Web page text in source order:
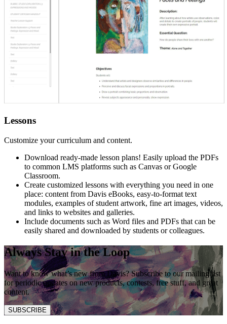
Lessons
Customize your curriculum and content.
Download ready-made lesson plans! Easily upload the PDFs
to common LMS platforms such as Canvas or Google
Classroom.
Create customized lessons with everything you need in one
place: content from Davis eBooks, easy-to-format text
modules, examples of student artwork, fine art images, videos,
and links to websites and galleries.
Include documents such as Word files and PDFs that can be
easily shared and downloaded by students or colleagues.
Always Stay in the Loop
Want to know what’s new from Davis? Subscribe to our mailing list
for periodic updates on new products, contests, free stuff, and great
content.
SUBSCRIBE